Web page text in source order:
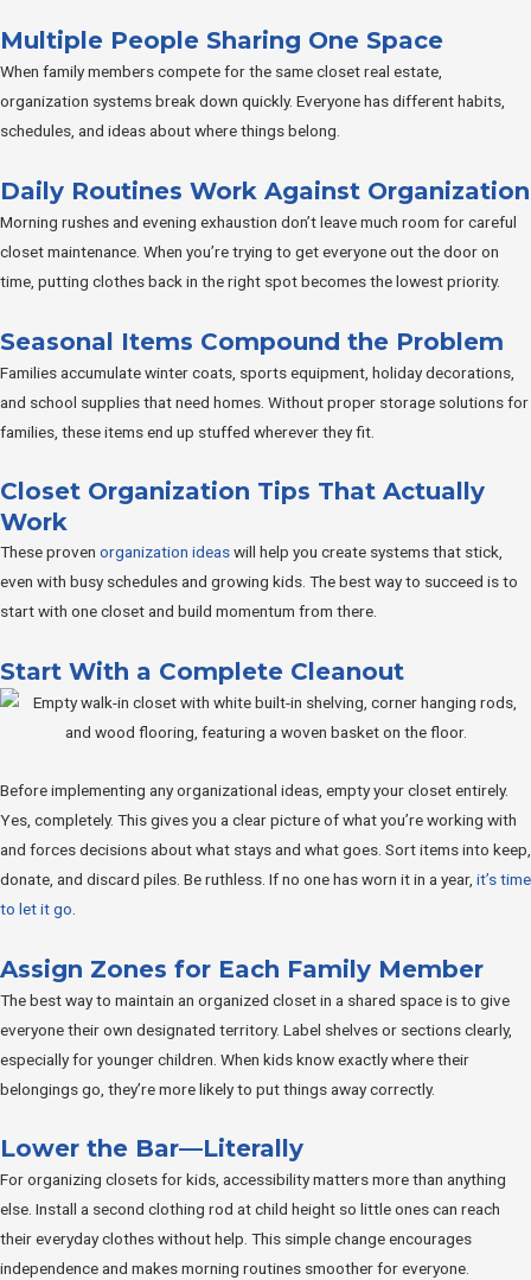
Multiple People Sharing One Space
When family members compete for the same closet real estate,
organization systems break down quickly. Everyone has different habits,
schedules, and ideas about where things belong.
Daily Routines Work Against Organization
Morning rushes and evening exhaustion don’t leave much room for careful
closet maintenance. When you’re trying to get everyone out the door on
time, putting clothes back in the right spot becomes the lowest priority.
Seasonal Items Compound the Problem
Families accumulate winter coats, sports equipment, holiday decorations,
and school supplies that need homes. Without proper storage solutions for
families, these items end up stuffed wherever they fit.
Closet Organization Tips That Actually
Work
These proven organization ideaswill help you create systems that stick,
even with busy schedules and growing kids. The best way to succeed is to
start with one closet and build momentum from there.
Start With a Complete Cleanout
Before implementing any organizational ideas, empty your closet entirely.
Yes, completely. This gives you a clear picture of what you’re working with
and forces decisions about what stays and what goes. Sort items into keep,
donate, and discard piles. Be ruthless. If no one has worn it in a year, it’s time
to let it go
Assign Zones for Each Family Member
The best way to maintain an organized closet in a shared space is to give
everyone their own designated territory. Label shelves or sections clearly,
especially for younger children. When kids know exactly where their
belongings go, they’re more likely to put things away correctly.
Lower the Bar—Literally
For organizing closets for kids, accessibility matters more than anything
else. Install a second clothing rod at child height so little ones can reach
their everyday clothes without help. This simple change encourages
independence and makes morning routines smoother for everyone.